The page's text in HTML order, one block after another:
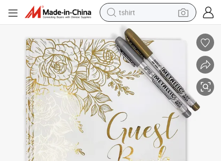
tshirt
electric car
smart phone
perfume
running shoe
human hair wig
reagent
tote bag